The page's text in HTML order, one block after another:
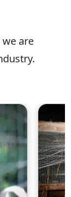
are